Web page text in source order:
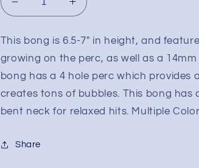
Decrease
quantity
for
6.5&quot;
Mushroom
Multi
Hole
Water
Pipe
Increase
quantity
for
6.5&quot;
Mushroom
Multi
Hole
Water
Pipe
This bong is 6.5-7" in height, and
growing on the perc, as well as a
bong has a 4 hole perc which provides
creates tons of bubbles. This bong has
bent neck for relaxed hits. Multiple
Share